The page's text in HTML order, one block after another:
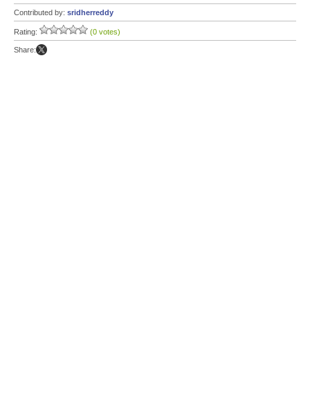
Contributed by: sridherreddy
Rating: (0 votes)
Share: